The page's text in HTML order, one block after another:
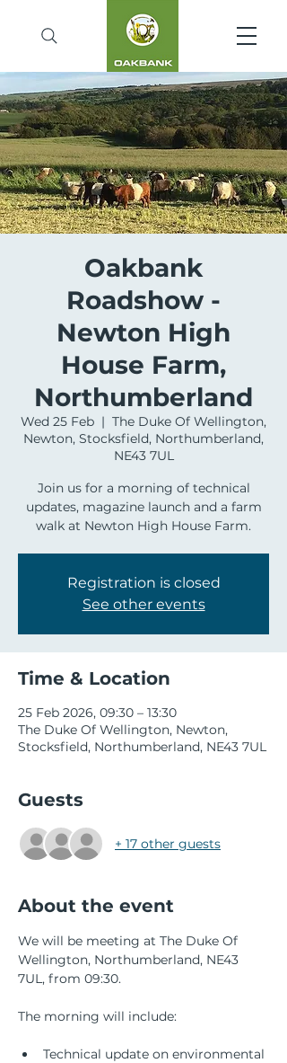
Oakbank
Roadshow -
Newton High
House Farm,
Northumberland
Wed 25 Feb
  |
The Duke Of Wellington,
Newton, Stocksfield, Northumberland,
NE43 7UL
Join us for a morning of technical
updates, magazine launch and a farm
walk at Newton High House Farm.
Registration is closed
See other events
Time & Location
25 Feb 2026, 09:30 – 13:30
The Duke Of Wellington, Newton,
Stocksfield, Northumberland, NE43 7UL
Guests
+ 17 other guests
About the event
We will be meeting at The Duke Of
Wellington, Northumberland, NE43
7UL, from 09:30.
The morning will include:
Technical update on environmental